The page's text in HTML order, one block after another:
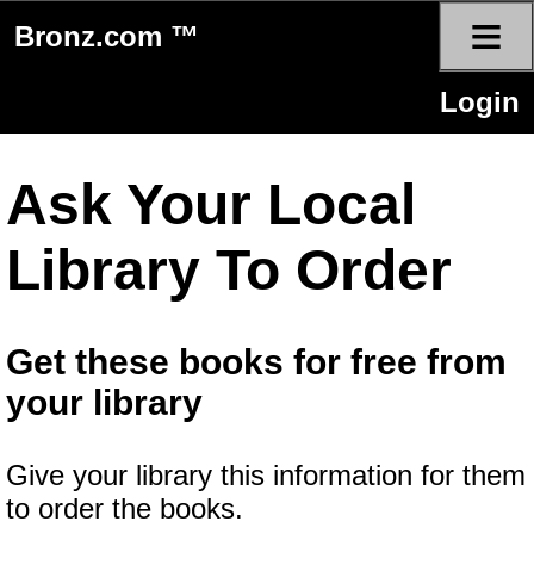
Bronz.com ™ ≡
Login
Ask Your Local
Library To Order
Get these books for free from
your library
Give your library this information for them
to order the books.